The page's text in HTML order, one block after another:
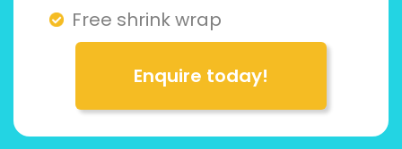
Free shrink wrap
Enquire today!